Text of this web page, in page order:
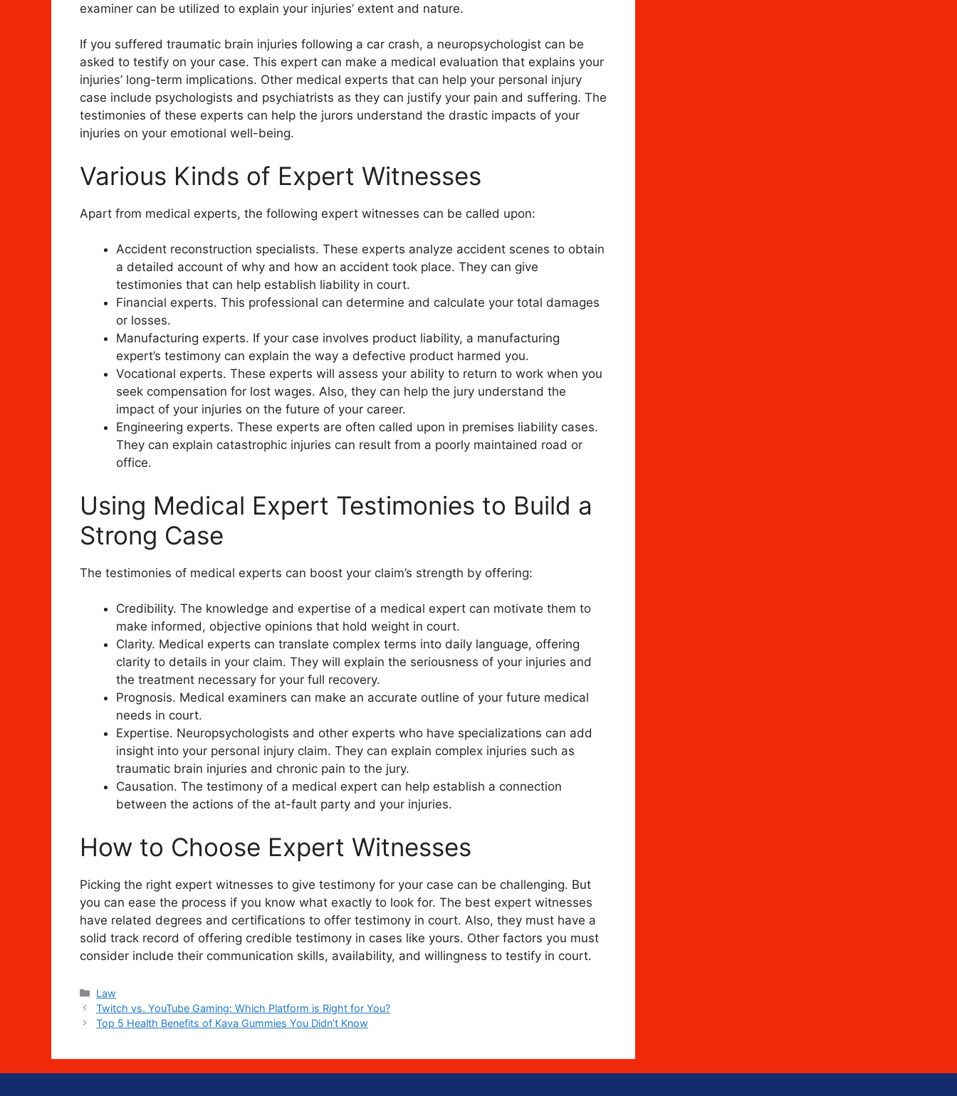
examiner can be utilized to explain your injuries’ extent and nature.
If you suffered traumatic brain injuries following a car crash, a neuropsychologist can be
asked to testify on your case. This expert can make a medical evaluation that explains your
injuries’ long-term implications. Other medical experts that can help your personal injury
case include psychologists and psychiatrists as they can justify your pain and suffering. The
testimonies of these experts can help the jurors understand the drastic impacts of your
injuries on your emotional well-being.
Various Kinds of Expert Witnesses
Apart from medical experts, the following expert witnesses can be called upon:
Accident reconstruction specialists. These experts analyze accident scenes to obtain
a detailed account of why and how an accident took place. They can give
testimonies that can help establish liability in court.
Financial experts. This professional can determine and calculate your total damages
or losses.
Manufacturing experts. If your case involves product liability, a manufacturing
expert’s testimony can explain the way a defective product harmed you.
Vocational experts. These experts will assess your ability to return to work when you
seek compensation for lost wages. Also, they can help the jury understand the
impact of your injuries on the future of your career.
Engineering experts. These experts are often called upon in premises liability cases.
They can explain catastrophic injuries can result from a poorly maintained road or
office.
Using Medical Expert Testimonies to Build a
Strong Case
The testimonies of medical experts can boost your claim’s strength by offering:
Credibility. The knowledge and expertise of a medical expert can motivate them to
make informed, objective opinions that hold weight in court.
Clarity. Medical experts can translate complex terms into daily language, offering
clarity to details in your claim. They will explain the seriousness of your injuries and
the treatment necessary for your full recovery.
Prognosis. Medical examiners can make an accurate outline of your future medical
needs in court.
Expertise. Neuropsychologists and other experts who have specializations can add
insight into your personal injury claim. They can explain complex injuries such as
traumatic brain injuries and chronic pain to the jury.
Causation. The testimony of a medical expert can help establish a connection
between the actions of the at-fault party and your injuries.
How to Choose Expert Witnesses
Picking the right expert witnesses to give testimony for your case can be challenging. But
you can ease the process if you know what exactly to look for. The best expert witnesses
have related degrees and certifications to offer testimony in court. Also, they must have a
solid track record of offering credible testimony in cases like yours. Other factors you must
consider include their communication skills, availability, and willingness to testify in court.
Categories
Law
Twitch vs. YouTube Gaming: Which Platform is Right for You?
Top 5 Health Benefits of Kava Gummies You Didn’t Know